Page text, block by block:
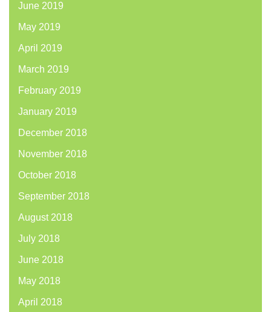
June 2019
May 2019
April 2019
March 2019
February 2019
January 2019
December 2018
November 2018
October 2018
September 2018
August 2018
July 2018
June 2018
May 2018
April 2018